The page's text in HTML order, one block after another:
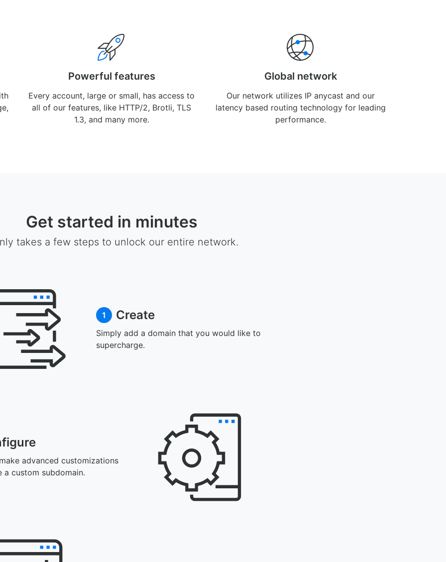
Powerful features
Every account, large or small, has access to
all of our features, like HTTP/2, Brotli, TLS
1.3, and many more.
Global network
Our network utilizes IP anycast and our
latency based routing technology for leading
performance.
Get started in minutes
takes a few steps to unlock our entire network.
1 Create
Simply add a domain that you would like to
supercharge.
advanced customizations
a custom subdomain.